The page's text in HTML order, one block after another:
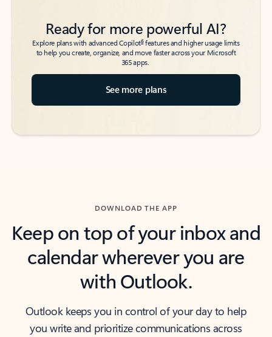
Ready for more powerful AI?
Explore plans with advanced Copilot6features and higher usage limits
to help you create, organize, and move faster across your Microsoft
365 apps.
See more plans
DOWNLOAD THE APP
Keep on top of your inbox and
calendar wherever you are
with Outlook.
Outlook keeps you in control of your day to help
you write and prioritize communications across